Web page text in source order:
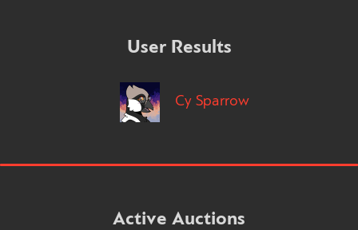
User Results
Cy Sparrow
Active Auctions